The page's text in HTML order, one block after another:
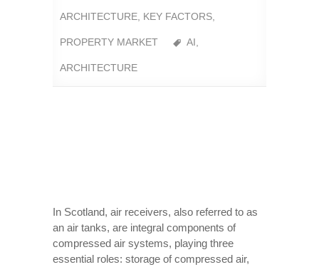
ARCHITECTURE KEY FACTORS
PROPERTY MARKET AI
ARCHITECTURE
In Scotland, air receivers, also referred to as
an air tanks, are integral components of
compressed air systems, playing three
essential roles: storage of compressed air,